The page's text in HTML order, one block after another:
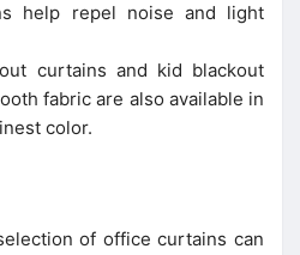
help repel noise and light
curtains and kid blackout
fabric are also available in
color.
of office curtains can